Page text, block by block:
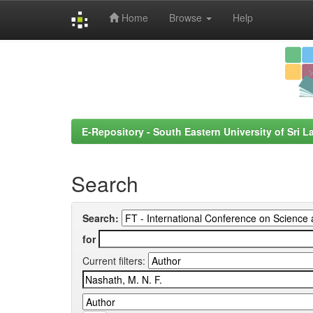
Home Browse Help
E-Repository - South Eastern University of Sri
Search
Search:
for
Current filters: